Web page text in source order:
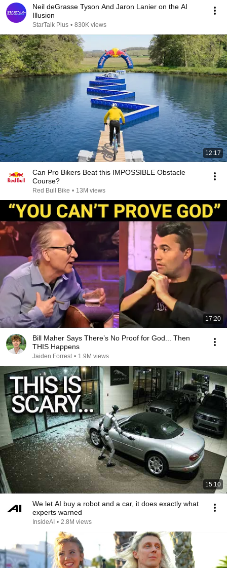
Neil deGrasse Tyson And Jaron Lanier on the AI
Illusion
StarTalk Plus • 830K views
12:17
Can Pro Bikers Beat this IMPOSSIBLE Obstacle
Course?
Red Bull Bike • 13M views
17:20
Bill Maher Says There’s No Proof for God... Then
THIS Happens
Jaiden Forrest • 1.9M views
15:10
We let AI buy a robot and a car, it does exactly what
experts warned
InsideAI • 2.8M views